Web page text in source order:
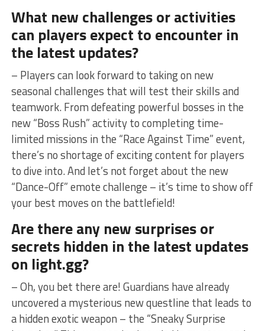
What​ new⁣ challenges or activities
can players expect to encounter in‌
the ⁢latest updates?
– Players can‌ look forward to taking on new
seasonal⁣ challenges ⁤that will​ test ‍their skills and
teamwork. From defeating powerful bosses in the
new “Boss Rush” activity to completing time-
limited missions in the “Race Against ⁢Time” event,
there’s no shortage of exciting⁤ content for players
to dive ‌into. And let’s not forget about the new
“Dance-Off” emote challenge – it’s time to show off
your best moves on the battlefield!
Are there any new surprises or
⁤secrets‌ hidden in the latest updates
on light.gg?
– Oh, you bet there are! Guardians have already
uncovered a mysterious new questline ​that leads to
a hidden exotic weapon – the “Sneaky Surprise